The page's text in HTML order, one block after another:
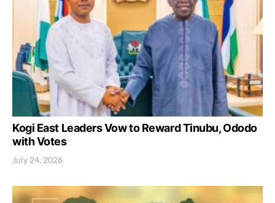
Kogi East Leaders Vow to Reward Tinubu, Ododo
with Votes
July 24, 2026